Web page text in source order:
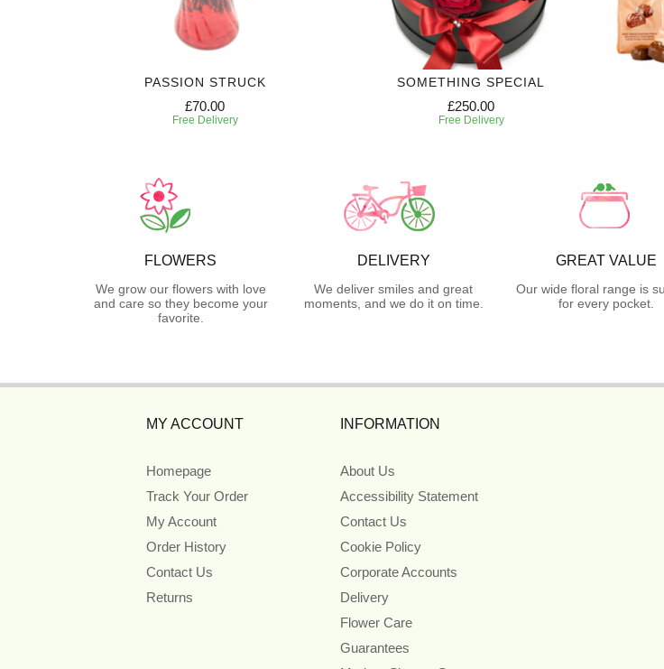
PASSION STRUCK
£70.00
Free Delivery
SOMETHING SPECIAL
£250.00
Free Delivery
FLOWERS
We grow our flowers with love
and care so they become your
favorite.
DELIVERY
We deliver smiles and great
moments, and we do it on time.
GREAT VALUE
Our wide floral range is
for every pocket.
MY ACCOUNT
Homepage
Track Your Order
My Account
Order History
Contact Us
Returns
INFORMATION
About Us
Accessibility Statement
Contact Us
Cookie Policy
Corporate Accounts
Delivery
Flower Care
Guarantees